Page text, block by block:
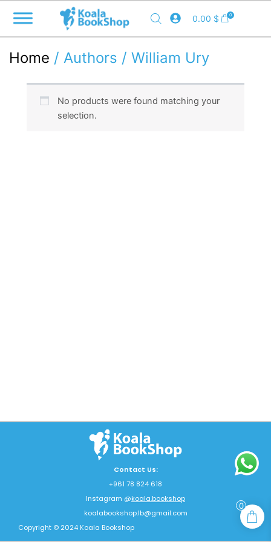
content
0.00 $ 0
Home / Authors / William Ury
No products were found matching your
selection.
Contact Us:
+961 78 824 618
Instagram @koala.bookshop
koalabookshop.lb@gmail.com
Copyright © 2024 Koala Bookshop
0